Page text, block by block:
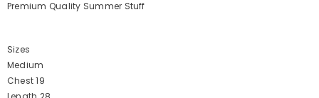
Premium Quality Summer Stuff
Sizes
Medium
Chest 19